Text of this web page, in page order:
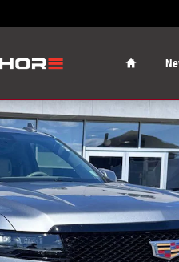
ESV Sport Platinum SUV